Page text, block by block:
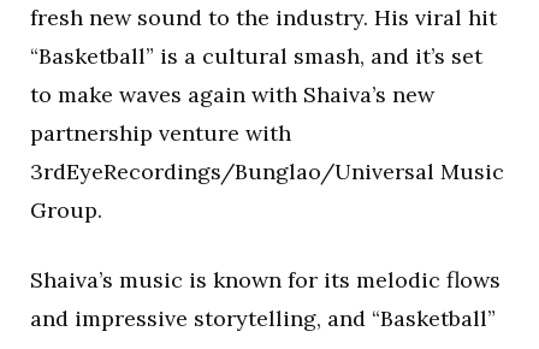
fresh new sound to the industry. His viral hit
“Basketball” is a cultural smash, and it’s set
to make waves again with Shaiva’s new
partnership venture with
3rdEyeRecordings/Bunglao/Universal Music
Group.
Shaiva’s music is known for its melodic flows
and impressive storytelling, and “Basketball”